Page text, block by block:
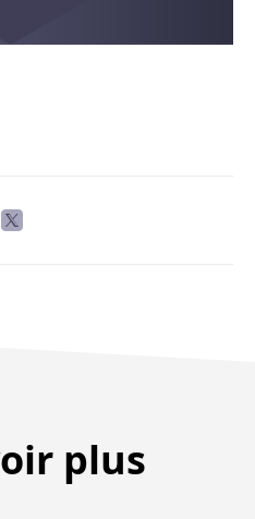
plus